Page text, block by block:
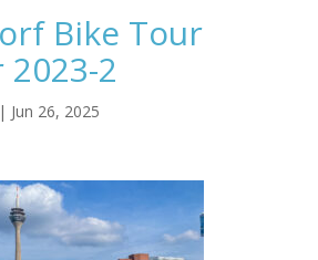
Bike Tour
2
Jun 26, 2025